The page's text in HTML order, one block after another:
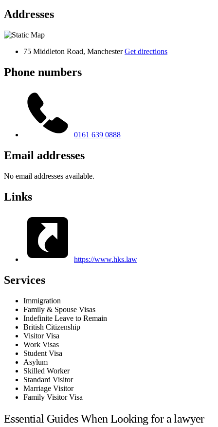
Addresses
75 Middleton Road, ManchesterGet directions
Phone numbers
0161 639 0888
Email addresses
No email addresses available.
Links
https://www.hks.law
Services
Immigration
Family & Spouse Visas
Indefinite Leave to Remain
British Citizenship
Visitor Visa
Work Visas
Student Visa
Asylum
Skilled Worker
Standard Visitor
Marriage Visitor
Family Visitor Visa
Essential Guides When Looking for a lawyer